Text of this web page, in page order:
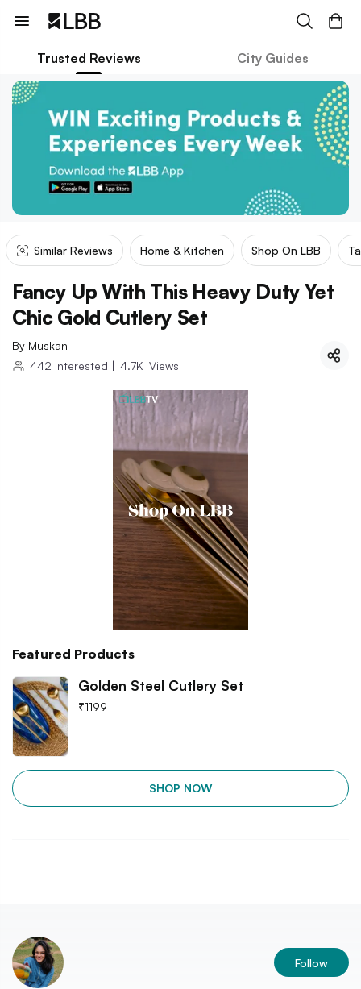
Trusted Reviews City Guides
Similar Reviews Home & Kitchen Shop On LBB
Fancy Up With This Heavy Duty Yet
Chic Gold Cutlery Set
By Muskan
442 Interested | 4.7K Views
Featured Products
Golden Steel Cutlery Set
₹1199
SHOP NOW
Follow